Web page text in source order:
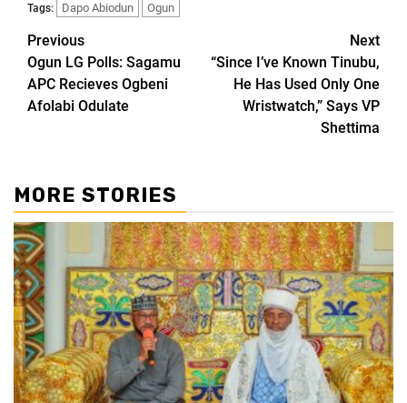
Tags: Dapo Abiodun Ogun
Previous
Ogun LG Polls: Sagamu
APC Recieves Ogbeni
Afolabi Odulate
Next
“Since I’ve Known Tinubu,
He Has Used Only One
Wristwatch,” Says VP
Shettima
MORE STORIES